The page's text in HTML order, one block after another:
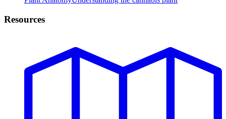
Resources